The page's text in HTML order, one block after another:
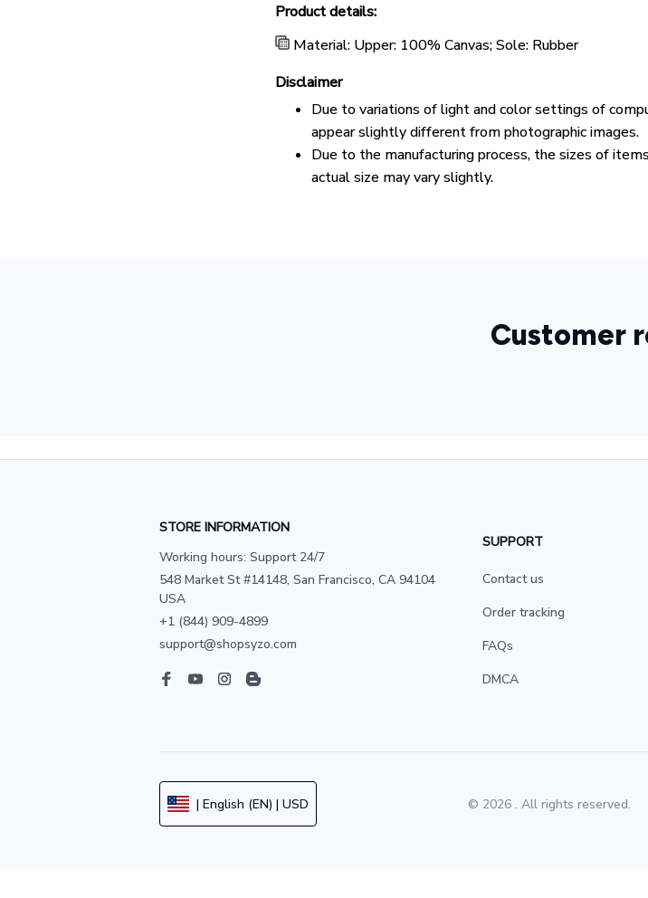
Product details:
Material: Upper: 100% Canvas; Sole: Rubber
Disclaimer
Due to variations of light and color settings of
appear slightly different from photographic images.
Due to the manufacturing process, the sizes of
actual size may vary slightly.
Customer
STORE INFORMATION
Working hours: Support 24/7
548 Market St #14148, San Francisco, CA 94104
USA
+1 (844) 909-4899
support@shopsyzo.com
SUPPORT
Contact us
Order tracking
FAQs
DMCA
| English (EN) | USD © 2026 . All rights reserved.